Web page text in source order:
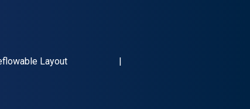
9781667457987"
Layout